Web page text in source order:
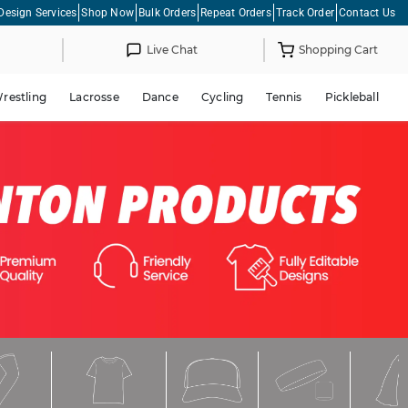
Services Shop Now Bulk Orders Repeat Orders Track Order Contact Us
Live Chat Shopping Cart
Lacrosse Dance Cycling Tennis Pickleball